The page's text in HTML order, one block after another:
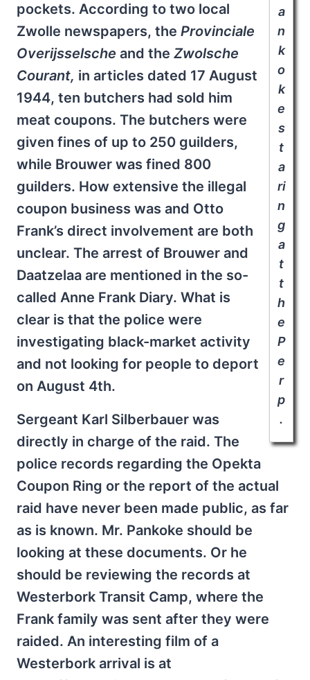
a
n
k
o
k
e
s
t
a
ri
n
g
a
t
t
h
e
P
e
r
p
.
pockets. According to two local
Zwolle newspapers, the Provinciale
Overijsselsche and the Zwolsche
Courant, in articles dated 17 August
1944, ten butchers had sold him
meat coupons. The butchers were
given fines of up to 250 guilders,
while Brouwer was fined 800
guilders. How extensive the illegal
coupon business was and Otto
Frank’s direct involvement are both
unclear. The arrest of Brouwer and
Daatzelaa are mentioned in the so-
called Anne Frank Diary. What is
clear is that the police were
investigating black-market activity
and not looking for people to deport
on August 4th.
Sergeant Karl Silberbauer was
directly in charge of the raid. The
police records regarding the Opekta
Coupon Ring or the report of the actual
raid have never been made public, as far
as is known. Mr. Pankoke should be
looking at these documents. Or he
should be reviewing the records at
Westerbork Transit Camp, where the
Frank family was sent after they were
raided. An interesting film of a
Westerbork arrival is at